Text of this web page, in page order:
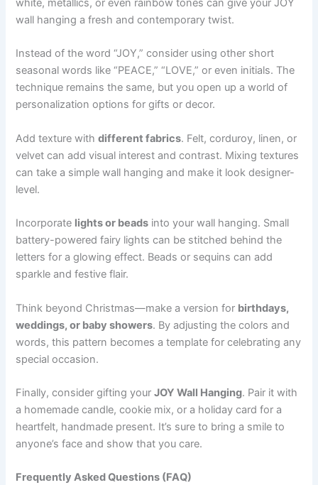
white, metallics, or even rainbow tones can give your JOY
wall hanging a fresh and contemporary twist.
Instead of the word “JOY,” consider using other short
seasonal words like “PEACE,” “LOVE,” or even initials. The
technique remains the same, but you open up a world of
personalization options for gifts or decor.
Add texture withdifferent fabrics. Felt, corduroy, linen, or
velvet can add visual interest and contrast. Mixing textures
can take a simple wall hanging and make it look designer-
level.
Incorporate lights or beads into your wall hanging. Small
battery-powered fairy lights can be stitched behind the
letters for a glowing effect. Beads or sequins can add
sparkle and festive flair.
Think beyond Christmas—make a version for birthdays,
weddings, or baby showers. By adjusting the colors and
words, this pattern becomes a template for celebrating any
special occasion.
Finally, consider gifting yourJOY Wall Hanging. Pair it with
a homemade candle, cookie mix, or a holiday card for a
heartfelt, handmade present. It’s sure to bring a smile to
anyone’s face and show that you care.
Frequently Asked Questions (FAQ)